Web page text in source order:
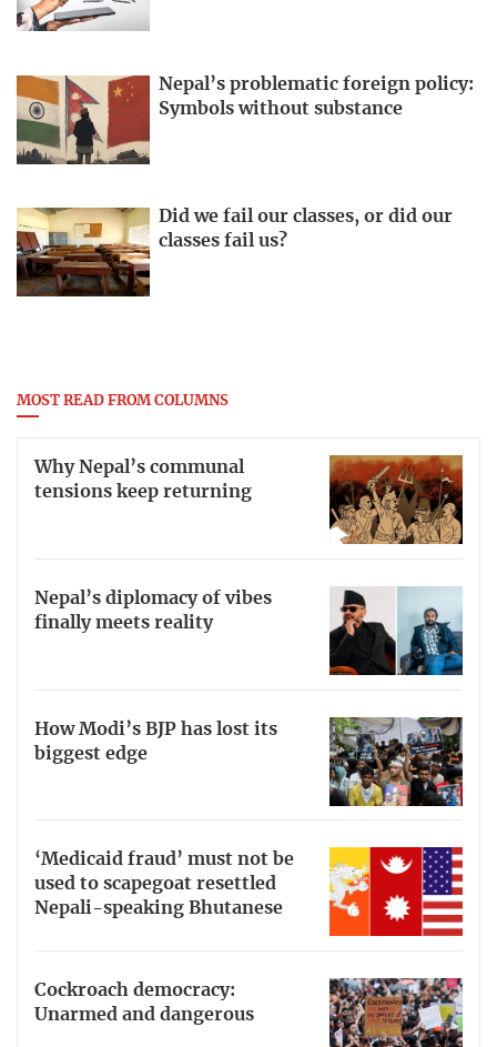
Nepal’s problematic foreign policy:
Symbols without substance
Did we fail our classes, or did our
classes fail us?
MOST READ FROM COLUMNS
Why Nepal’s communal
tensions keep returning
Nepal’s diplomacy of vibes
finally meets reality
How Modi’s BJP has lost its
biggest edge
‘Medicaid fraud’ must not be
used to scapegoat resettled
Nepali-speaking Bhutanese
Cockroach democracy:
Unarmed and dangerous